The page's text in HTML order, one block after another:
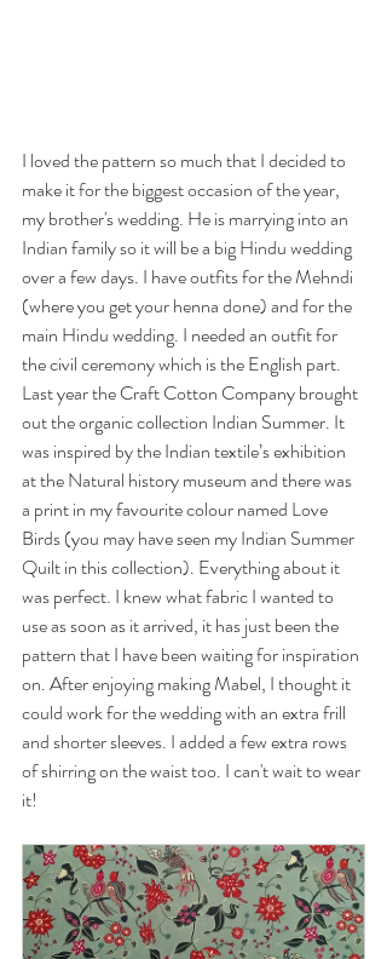
I loved the pattern so much that I decided to
make it for the biggest occasion of the year,
my brother's wedding. He is marrying into an
Indian family so it will be a big Hindu wedding
over a few days. I have outfits for the Mehndi
(where you get your henna done) and for the
main Hindu wedding. I needed an outfit for
the civil ceremony which is the English part.
Last year the Craft Cotton Company brought
out the organic collection Indian Summer. It
was inspired by the Indian textile’s exhibition
at the Natural history museum and there was
a print in my favourite colour named Love
Birds (you may have seen my Indian Summer
Quilt in this collection). Everything about it
was perfect. I knew what fabric I wanted to
use as soon as it arrived, it has just been the
pattern that I have been waiting for inspiration
on. After enjoying making Mabel, I thought it
could work for the wedding with an extra frill
and shorter sleeves. I added a few extra rows
of shirring on the waist too. I can't wait to wear
it!